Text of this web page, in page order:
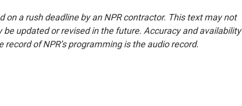
on a rush deadline by an NPR contractor. This text may not
be updated or revised in the future. Accuracy and availability
of NPR’s programming is the audio record.